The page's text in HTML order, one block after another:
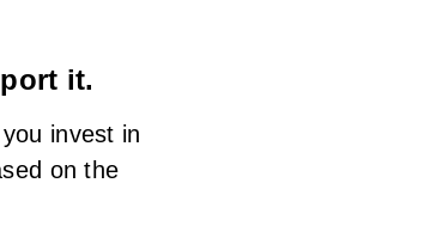
it.
invest in
on the